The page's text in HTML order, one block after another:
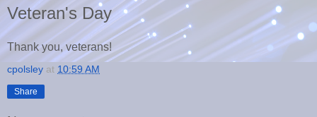
Veteran's Day
Thank you, veterans!
cpolsley at 10:59 AM
Share